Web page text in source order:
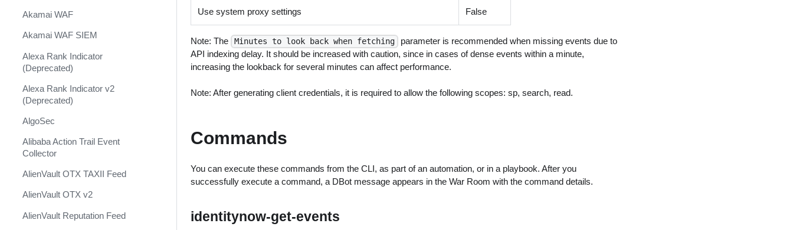
XSOAR Content Update
Notifications
Akamai WAF
Akamai WAF SIEM
Alexa Rank Indicator
(Deprecated)
Alexa Rank Indicator v2
(Deprecated)
AlgoSec
Alibaba Action Trail Event
Collector
AlienVault OTX TAXII Feed
AlienVault OTX v2
AlienVault Reputation Feed
Use system proxy settings False
Note: The Minutes to look back when fetching
parameter is recommended when missing events due to
API indexing delay. It should be increased with caution, since in cases of dense events within a minute,
increasing the lookback for several minutes can affect performance.
Note: After generating client credentials, it is required to allow the following scopes: sp, search, read.
Commands
You can execute these commands from the CLI, as part of an automation, or in a playbook. After you
successfully execute a command, a DBot message appears in the War Room with the command details.
identitynow-get-events